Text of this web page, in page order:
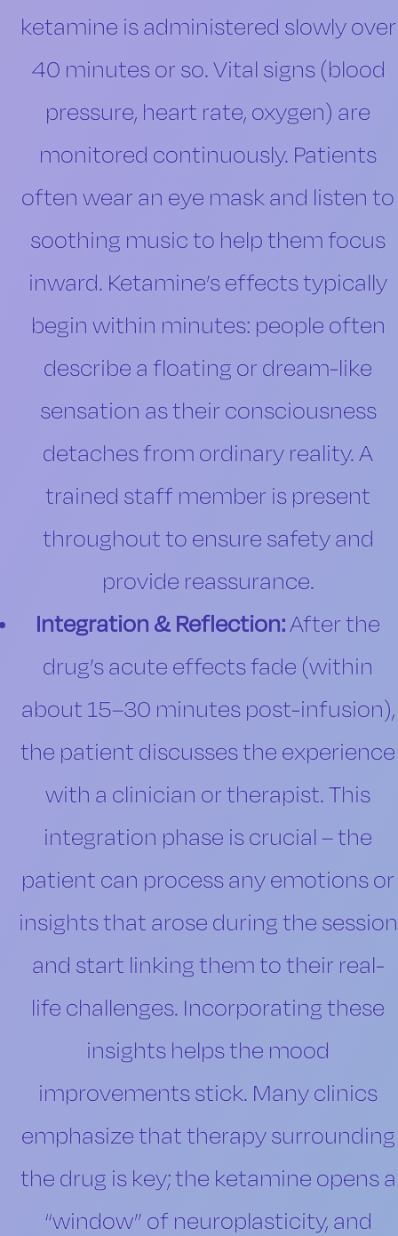
ketamine is administered slowly over
40 minutes or so. Vital signs (blood
pressure, heart rate, oxygen) are
monitored continuously. Patients
often wear an eye mask and listen to
soothing music to help them focus
inward. Ketamine’s effects typically
begin within minutes: people often
describe a floating or dream-like
sensation as their consciousness
detaches from ordinary reality. A
trained staff member is present
throughout to ensure safety and
provide reassurance.
Integration & Reflection:After the
drug’s acute effects fade (within
about 15–30 minutes post-infusion),
the patient discusses the experience
with a clinician or therapist. This
integration phase is crucial – the
patient can process any emotions or
insights that arose during the session
and start linking them to their real-
life challenges. Incorporating these
insights helps the mood
improvements stick. Many clinics
emphasize that therapy surrounding
the drug is key; the ketamine opens a
“window” of neuroplasticity, and